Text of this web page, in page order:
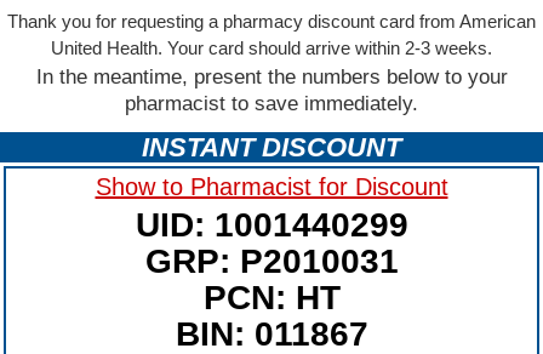
Thank you for requesting a pharmacy discount card from American
United Health. Your card should arrive within 2-3 weeks.
In the meantime, present the numbers below to your
pharmacist to save immediately.
INSTANT DISCOUNT
Show to Pharmacist for Discount
UID: 1001440299
GRP: P2010031
PCN: HT
BIN: 011867